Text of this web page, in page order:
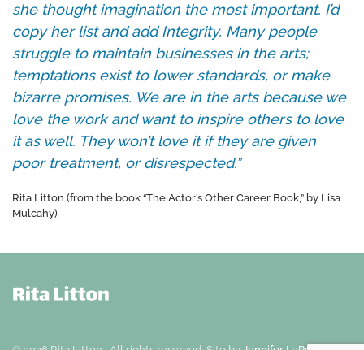
she thought imagination the most important. I’d
copy her list and add Integrity. Many people
struggle to maintain businesses in the arts;
temptations exist to lower standards, or make
bizarre promises. We are in the arts because we
love the work and want to inspire others to love
it as well. They won’t love it if they are given
poor treatment, or disrespected.”
Rita Litton (from the book “The Actor’s Other Career Book,” by Lisa
Mulcahy)